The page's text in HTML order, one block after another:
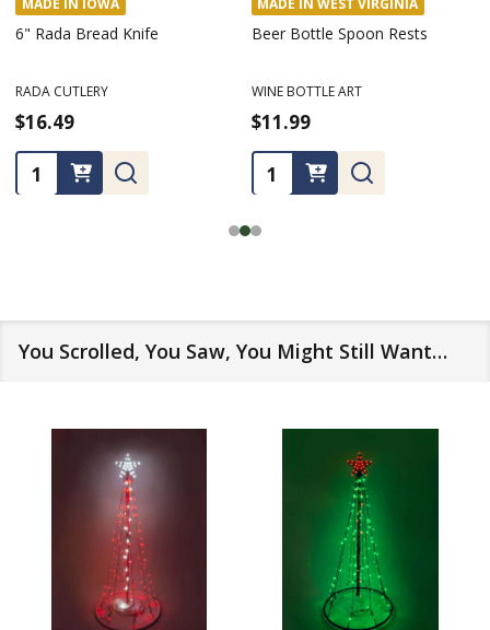
MADE IN IOWA
6" Rada Bread Knife
RADA CUTLERY
$16.49
Quantity:
MADE IN WEST VIRGINIA
Beer Bottle Spoon Rests
WINE BOTTLE ART
$11.99
Quantity:
You Scrolled, You Saw, You Might Still Want…